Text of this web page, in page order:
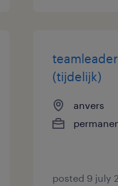
(tijdelijk)
anvers
posted 9 july